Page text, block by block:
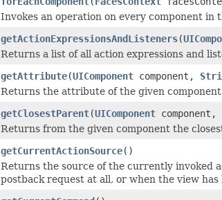
Invokes an operation on every component in
getActionExpressionsAndListeners(
Returns a list of all action expressions and
getAttribute(UIComponent component,
Returns the attribute of the given component
getClosestParent(UIComponent component,
Returns from the given component the
getCurrentActionSource()
Returns the source of the currently invoked
postback request at all, or when the view